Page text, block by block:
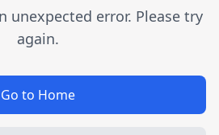
unexpected error. Please try
again.
Go to Home